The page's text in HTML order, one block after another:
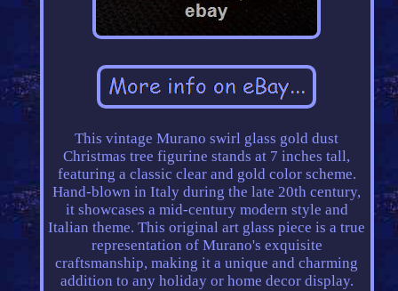
This vintage Murano swirl glass gold dust
Christmas tree figurine stands at 7 inches tall,
featuring a classic clear and gold color scheme.
Hand-blown in Italy during the late 20th century,
it showcases a mid-century modern style and
Italian theme. This original art glass piece is a true
representation of Murano's exquisite
craftsmanship, making it a unique and charming
addition to any holiday or home decor display.